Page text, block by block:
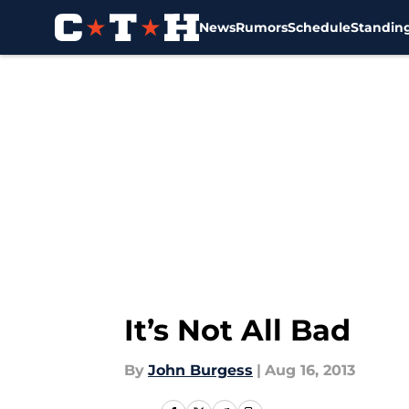
NewsRumorsSchedule
It’s Not All Bad
By John Burgess | Aug 16, 2013